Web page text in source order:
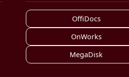
OffiDocs
OnWorks
MegaDisk